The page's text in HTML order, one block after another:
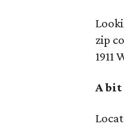
zip
1911
A